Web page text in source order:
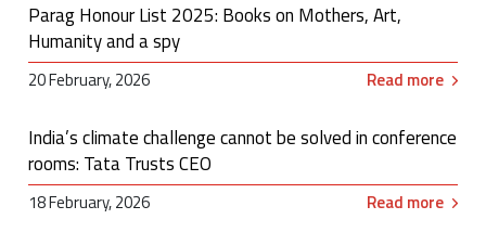
Parag Honour List 2025: Books on Mothers, Art,
Humanity and a spy
20 February, 2026 Read more
India’s climate challenge cannot be solved in conference
rooms: Tata Trusts CEO
18 February, 2026 Read more